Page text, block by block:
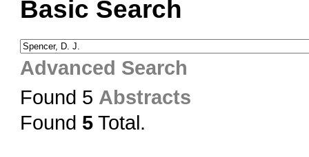
Basic Search
Advanced Search
Found 5 Abstracts
Found 5Total.